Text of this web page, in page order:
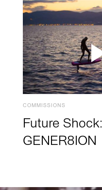
COMMISSIONS
Future Shock:
GENER8ION